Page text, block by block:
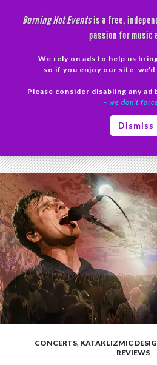
Burning Hot Eventsis a free,
passion for music
We rely on ads to help us
so if you enjoy our site, we'd
Please consider disabling any
– we don’t
Dismiss
CONCERTS, KATAKLIZMIC
REVIEWS